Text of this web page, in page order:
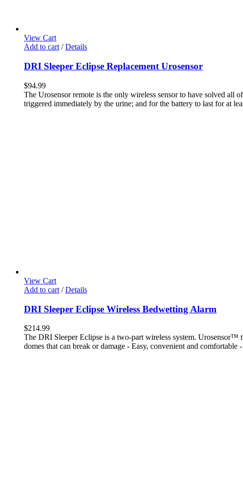
View Cart
Add to cart / Details
DRI Sleeper Eclipse Replacement Urosensor
$94.99
The Urosensor remote is the only wireless sensor to have solved all
triggered immediately by the urine; and for the battery to last for at
View Cart
Add to cart / Details
DRI Sleeper Eclipse Wireless Bedwetting Alarm
$214.99
The DRI Sleeper Eclipse is a two-part wireless system. Urosensor™
domes that can break or damage - Easy, convenient and